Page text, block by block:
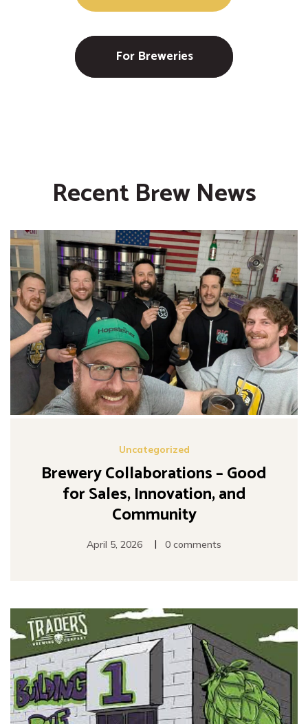
For Breweries
Recent Brew News
Uncategorized
Brewery Collaborations – Good
for Sales, Innovation, and
Community
April 5, 2026 | 0 comments